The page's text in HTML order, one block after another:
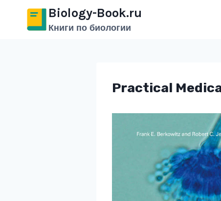
Перейти
содержимому
Biology-Book.ru
Книги по биологии
Practical